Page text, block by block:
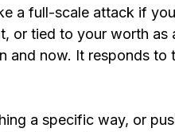
a full-scale attack if
or tied to your worth as
and now. It responds to
a specific way, or